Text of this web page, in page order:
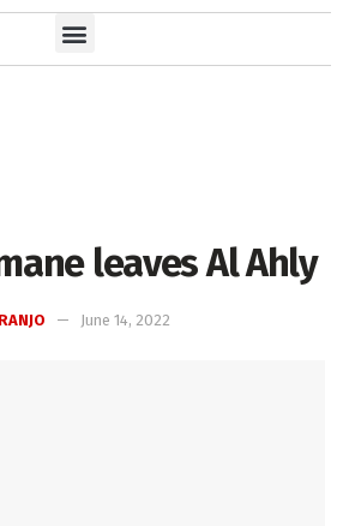
leaves Al Ahly
June 14, 2022